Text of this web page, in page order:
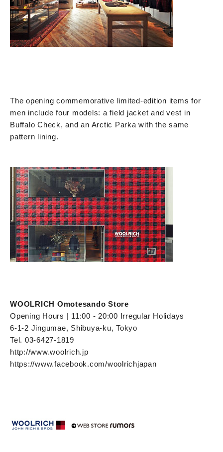
The opening commemorative limited-edition items for
men include four models: a field jacket and vest in
Buffalo Check, and an Arctic Parka with the same
pattern lining.
WOOLRICH Omotesando Store
Opening Hours | 11:00 - 20:00 Irregular Holidays
6-1-2 Jingumae, Shibuya-ku, Tokyo
Tel. 03-6427-1819
http://www.woolrich.jp
https://www.facebook.com/woolrichjapan